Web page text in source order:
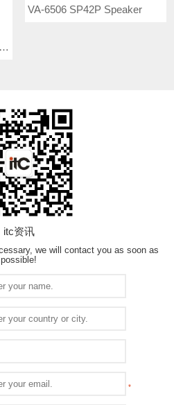
VA-6502 HE1 Transfer Interface Controller
VA-6506 SP42P Speaker
itc资讯
we will contact you as soon as
possible!